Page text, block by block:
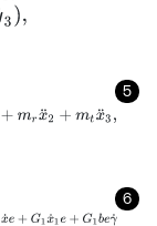
5
+ x¨ + x¨ ,
6
G1b hφ˙-G 1x˙e+G1